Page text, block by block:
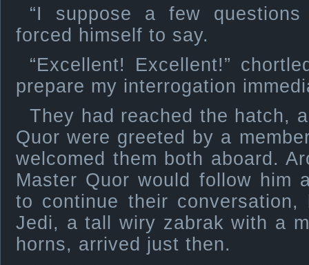
“I suppose a few
forced himself to say.
“Excellent! Excellent!”
prepare my interrogation
They had reached the hatch,
Quor were greeted by a
welcomed them both aboard.
Master Quor would follow him
to continue their conversation,
Jedi, a tall wiry zabrak with a
horns, arrived just then.